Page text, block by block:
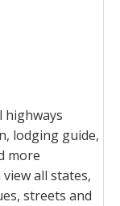
highways
lodging guide,
more
all states,
streets and